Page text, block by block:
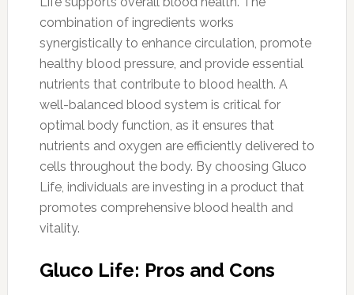
combination of ingredients works
synergistically to enhance circulation, promote
healthy blood pressure, and provide essential
nutrients that contribute to blood health. A
well-balanced blood system is critical for
optimal body function, as it ensures that
nutrients and oxygen are efficiently delivered to
cells throughout the body. By choosing Gluco
Life, individuals are investing in a product that
promotes comprehensive blood health and
vitality.
Gluco Life: Pros and Cons